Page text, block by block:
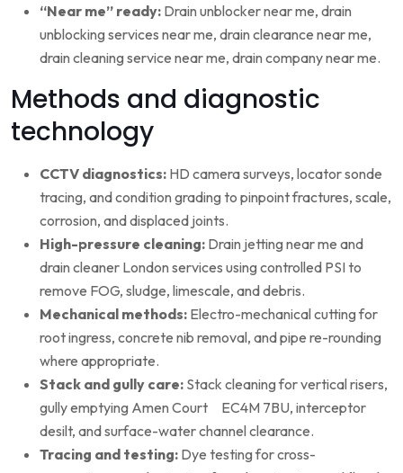
“Near me” ready: Drain unblocker near me, drain
unblocking services near me, drain clearance near me,
drain cleaning service near me, drain company near me.
Methods and diagnostic
technology
CCTV diagnostics: HD camera surveys, locator sonde
tracing, and condition grading to pinpoint fractures, scale,
corrosion, and displaced joints.
High-pressure cleaning: Drain jetting near me and
drain cleaner London services using controlled PSI to
remove FOG, sludge, limescale, and debris.
Mechanical methods: Electro-mechanical cutting for
root ingress, concrete nib removal, and pipe re-rounding
where appropriate.
Stack and gully care: Stack cleaning for vertical risers,
gully emptying Amen Court EC4M 7BU, interceptor
desilt, and surface-water channel clearance.
Tracing and testing: Dye testing for cross-